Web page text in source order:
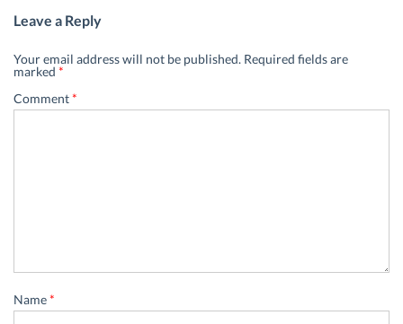
Leave a Reply
Your email address will not be published. Required fields are
marked *
Comment*
Name*